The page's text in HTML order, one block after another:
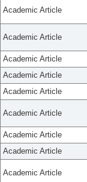
Academic Article
Academic Article
Academic Article
Academic Article
Academic Article
Academic Article
Academic Article
Academic Article
Academic Article